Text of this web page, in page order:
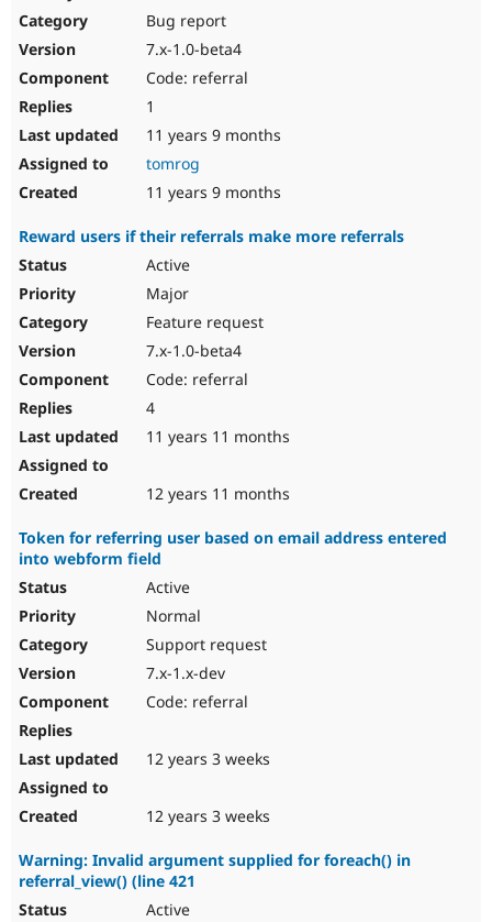
Bug report
7.x-1.0-beta4
Code: referral
1
11 years 9 months
tomrog
11 years 9 months
Reward users if their referrals make more referrals
Active
Major
Feature request
7.x-1.0-beta4
Code: referral
4
11 years 11 months
12 years 11 months
Token for referring user based on email address entered
into webform field
Active
Normal
Support request
7.x-1.x-dev
Code: referral
12 years 3 weeks
12 years 3 weeks
Warning: Invalid argument supplied for foreach() in
referral_view() (line 421
Active